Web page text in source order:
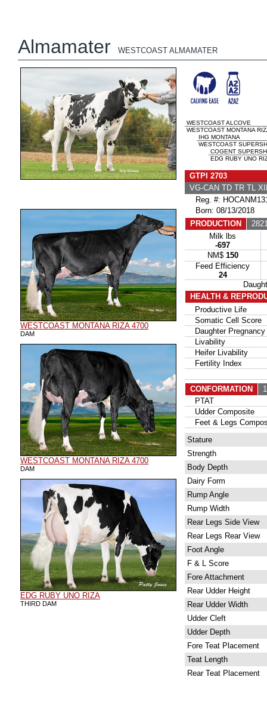
Almamater WESTCOAST ALMAMATER
WESTCOAST MONTANA RIZA 4700
DAM
WESTCOAST MONTANA RIZA 4700
DAM
EDG RUBY UNO RIZA
THIRD DAM
WESTCOAST ALCOVE
WESTCOAST MONTANA
IHG MONTANA
WESTCOAST
COGENT
EDG RUBY UNO
GTPI 2703
VG-CAN TD TR TL
Reg. #:
Born: 08/13/2018
PRODUCTION
Milk lbs
-697
NM$ 150
Feed Efficiency
24
HEALTH &
Productive Life
Somatic Cell Score
Daughter Pregnancy
Livability
Heifer Livability
Fertility Index
CONFORMATION
PTAT
Udder Composite
Feet & Legs
Stature
Strength
Body Depth
Dairy Form
Rump Angle
Rump Width
Rear Legs Side View
Rear Legs Rear View
Foot Angle
F & L Score
Fore Attachment
Rear Udder Height
Rear Udder Width
Udder Cleft
Udder Depth
Fore Teat Placement
Teat Length
Rear Teat Placement